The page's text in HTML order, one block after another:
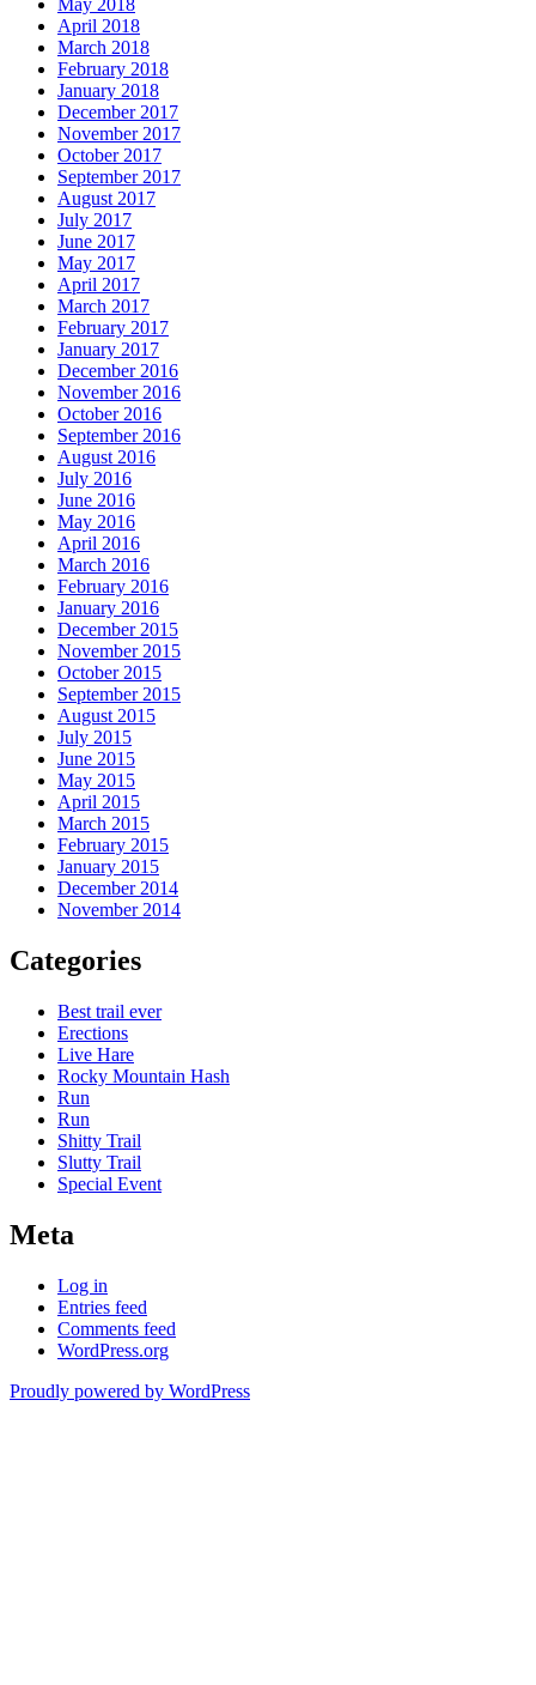
May 2018
April 2018
March 2018
February 2018
January 2018
December 2017
November 2017
October 2017
September 2017
August 2017
July 2017
June 2017
May 2017
April 2017
March 2017
February 2017
January 2017
December 2016
November 2016
October 2016
September 2016
August 2016
July 2016
June 2016
May 2016
April 2016
March 2016
February 2016
January 2016
December 2015
November 2015
October 2015
September 2015
August 2015
July 2015
June 2015
May 2015
April 2015
March 2015
February 2015
January 2015
December 2014
November 2014
Categories
Best trail ever
Erections
Live Hare
Rocky Mountain Hash
Run
Run
Shitty Trail
Slutty Trail
Special Event
Meta
Log in
Entries feed
Comments feed
WordPress.org
Proudly powered by WordPress